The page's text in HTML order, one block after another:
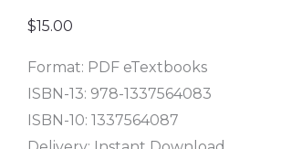
$15.00
Format: PDF eTextbooks
ISBN-13: 978-1337564083
ISBN-10: 1337564087
quantity